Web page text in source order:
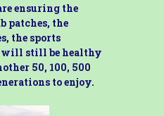
ensuring the
patches, the
the sports
will still be healthy
50, 100, 500
to enjoy.